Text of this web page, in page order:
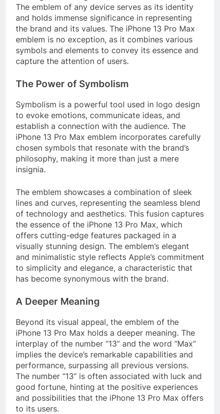
The emblem of any device serves as its identity
and holds immense significance in representing
the brand and its values. The iPhone 13 Pro Max
emblem is no exception, as it combines various
symbols and elements to convey its essence and
capture the attention of users.
The Power of Symbolism
Symbolism is a powerful tool used in logo design
to evoke emotions, communicate ideas, and
establish a connection with the audience. The
iPhone 13 Pro Max emblem incorporates carefully
chosen symbols that resonate with the brand’s
philosophy, making it more than just a mere
insignia.
The emblem showcases a combination of sleek
lines and curves, representing the seamless blend
of technology and aesthetics. This fusion captures
the essence of the iPhone 13 Pro Max, which
offers cutting-edge features packaged in a
visually stunning design. The emblem’s elegant
and minimalistic style reflects Apple’s commitment
to simplicity and elegance, a characteristic that
has become synonymous with the brand.
A Deeper Meaning
Beyond its visual appeal, the emblem of the
iPhone 13 Pro Max holds a deeper meaning. The
interplay of the number “13” and the word “Max”
implies the device’s remarkable capabilities and
performance, surpassing all previous versions.
The number “13” is often associated with luck and
good fortune, hinting at the positive experiences
and possibilities that the iPhone 13 Pro Max offers
to its users.